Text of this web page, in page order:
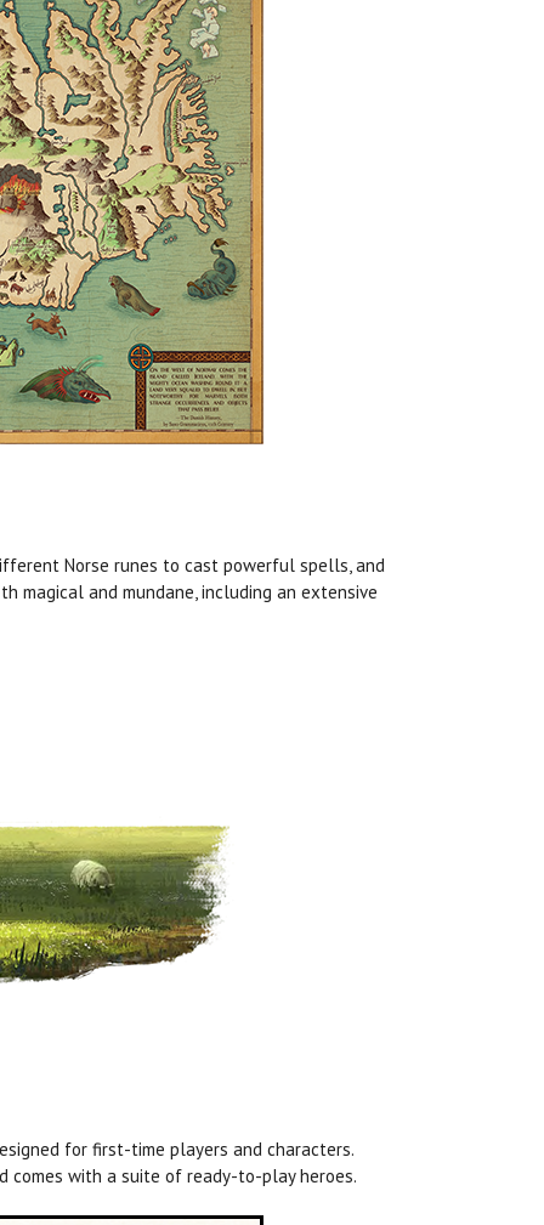
Norse runes to cast powerful spells, and
magical and mundane, including an extensive
for first-time players and characters.
comes with a suite of ready-to-play heroes.